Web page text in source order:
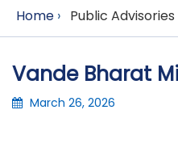
Home › Public Advisories
Vande Bharat
March 26, 2026